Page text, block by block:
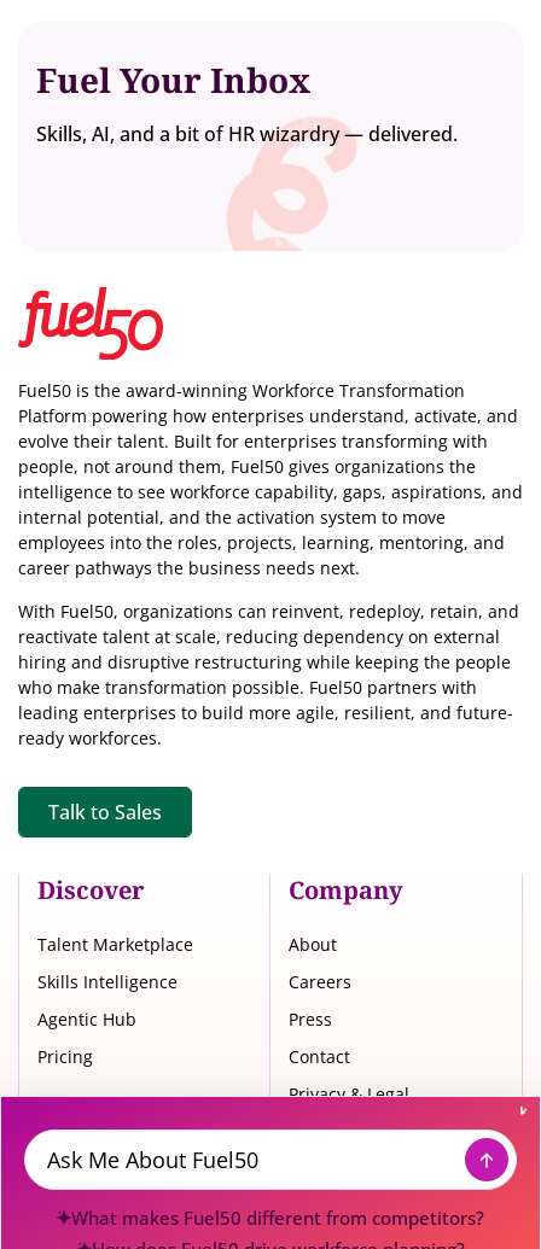
Fuel Your Inbox
Skills, AI, and a bit of HR wizardry — delivered.
Fuel50 is the award-winning Workforce Transformation
Platform powering how enterprises understand, activate, and
evolve their talent. Built for enterprises transforming with
people, not around them, Fuel50 gives organizations the
intelligence to see workforce capability, gaps, aspirations, and
internal potential, and the activation system to move
employees into the roles, projects, learning, mentoring, and
career pathways the business needs next.
With Fuel50, organizations can reinvent, redeploy, retain, and
reactivate talent at scale, reducing dependency on external
hiring and disruptive restructuring while keeping the people
who make transformation possible. Fuel50 partners with
leading enterprises to build more agile, resilient, and future-
ready workforces.
Discover
Talent Marketplace
Skills Intelligence
Agentic Hub
Pricing
Company
About
Careers
Press
Contact
Privacy & Legal
Trust Center
Talk to Sales
© 2026 Fuel50. All Rights Reserved.
Message
What makes Fuel50 different from competitors?